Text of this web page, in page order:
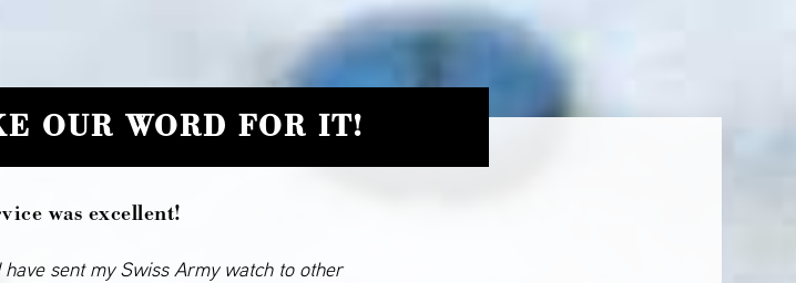
OUR WORD FOR IT!
was excellent!
have sent my Swiss Army watch to other